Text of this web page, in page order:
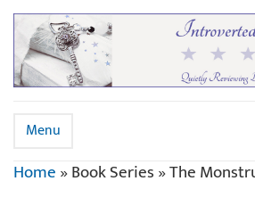
Menu
Home»Book Series»The